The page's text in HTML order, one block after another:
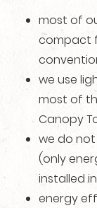
most of
compact
we use
most of
Canopy
we do
(only
installed
energy